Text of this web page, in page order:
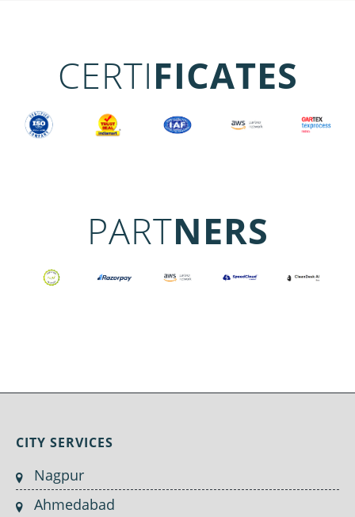
CERTIFICATES
PARTNERS
CITY SERVICES
Nagpur
Ahmedabad